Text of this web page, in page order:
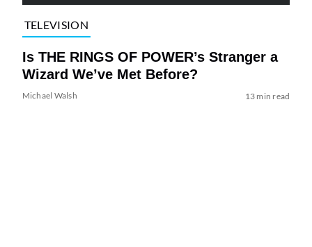
TELEVISION
Is THE RINGS OF POWER’s Stranger a
Wizard We’ve Met Before?
Michael Walsh 13 min read